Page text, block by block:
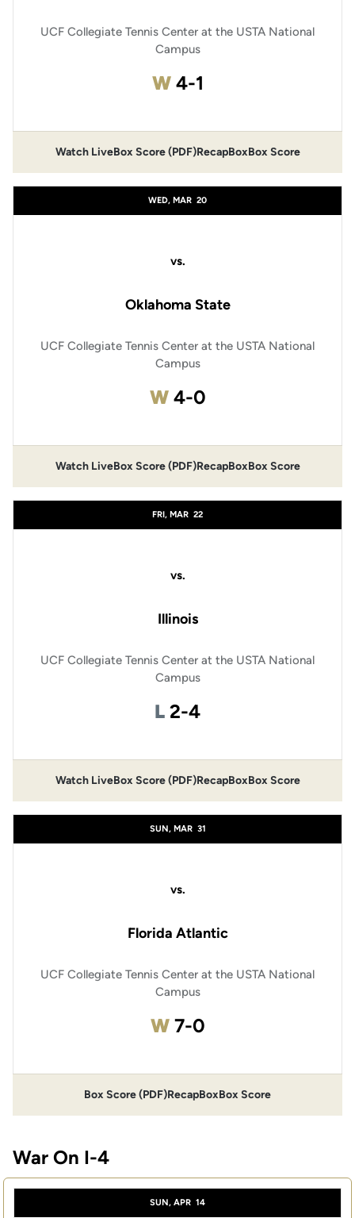
UCF Collegiate Tennis Center at the USTA National
Campus
WWin
4-1
Watch LiveBox Score (PDF)RecapBoxBox Score
WED, MAR 20
vs.
Oklahoma State
UCF Collegiate Tennis Center at the USTA National
Campus
WWin
4-0
Watch LiveBox Score (PDF)RecapBoxBox Score
FRI, MAR 22
vs.
Illinois
UCF Collegiate Tennis Center at the USTA National
Campus
L Loss
2-4
Watch LiveBox Score (PDF)RecapBoxBox Score
SUN, MAR 31
vs.
Florida Atlantic
UCF Collegiate Tennis Center at the USTA National
Campus
WWin
7-0
Box Score (PDF)RecapBoxBox Score
War On I-4
SUN, APR 14